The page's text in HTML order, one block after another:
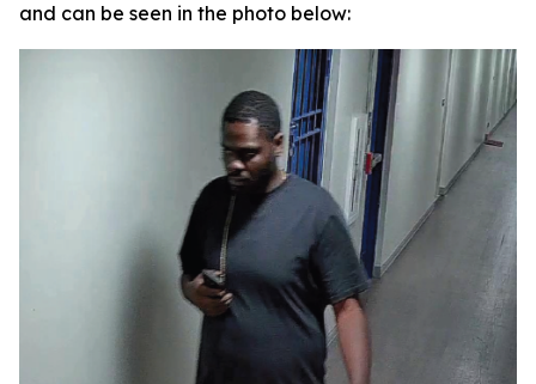
and can be seen in the photo below: